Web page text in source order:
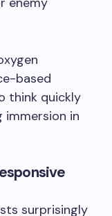
based
think quickly
immersion in
surprisingly